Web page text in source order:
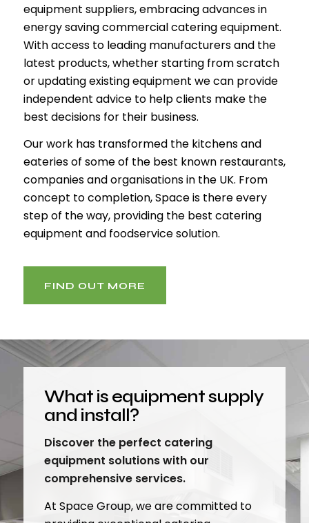
equipment suppliers, embracing advances in
energy saving commercial catering equipment.
With access to leading manufacturers and the
latest products, whether starting from scratch
or updating existing equipment we can provide
independent advice to help clients make the
best decisions for their business.
Our work has transformed the kitchens and
eateries of some of the best known restaurants,
companies and organisations in the UK. From
concept to completion, Space is there every
step of the way, providing the best catering
equipment and foodservice solution.
FIND OUT MORE
What is equipment supply
and install?
Discover the perfect catering
equipment solutions with our
comprehensive services.
At Space Group, we are committed to